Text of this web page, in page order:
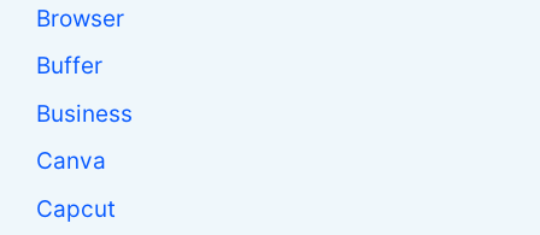
Browser
Buffer
Business
Canva
Capcut